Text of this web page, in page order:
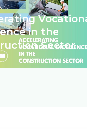
in the
Sector